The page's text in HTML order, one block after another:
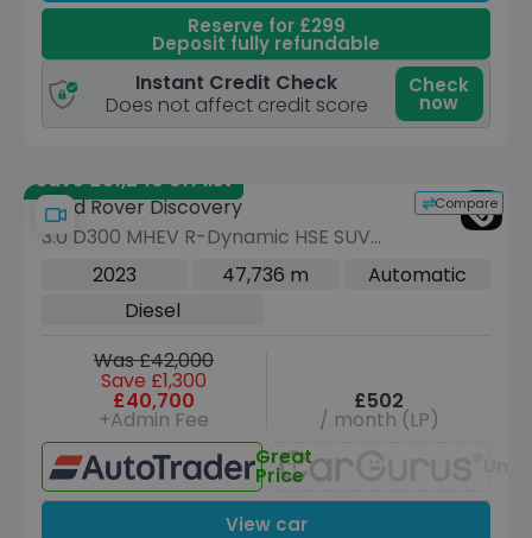
Reserve for £299
Deposit fully refundable
Instant Credit Check
Does not affect credit score
Check
now
Save £31,240 off list
Compare
Land Rover Discovery
3.0 D300 MHEV R-Dynamic HSE SUV
5dr Diesel Auto 4WD Euro 6 (s/s) (300
2023 47,736 m
Automatic
Diesel
Was £42,000
Save £1,300
£40,700
+Admin Fee
£502
/ month (LP)
Great
Price
View car